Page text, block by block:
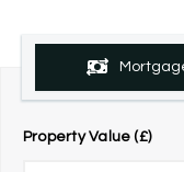
Property Value (£)